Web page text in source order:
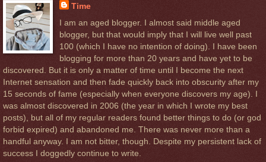
Time
I am an aged blogger. I almost said middle aged
blogger, but that would imply that I will live well past
100 (which I have no intention of doing). I have been
blogging for more than 20 years and have yet to be
discovered. But it is only a matter of time until I become the next
Internet sensation and then fade quickly back into obscurity after my
15 seconds of fame (especially when everyone discovers my age). I
was almost discovered in 2006 (the year in which I wrote my best
posts), but all of my regular readers found better things to do (or god
forbid expired) and abandoned me. There was never more than a
handful anyway. I am not bitter, though. Despite my persistent lack of
success I doggedly continue to write.